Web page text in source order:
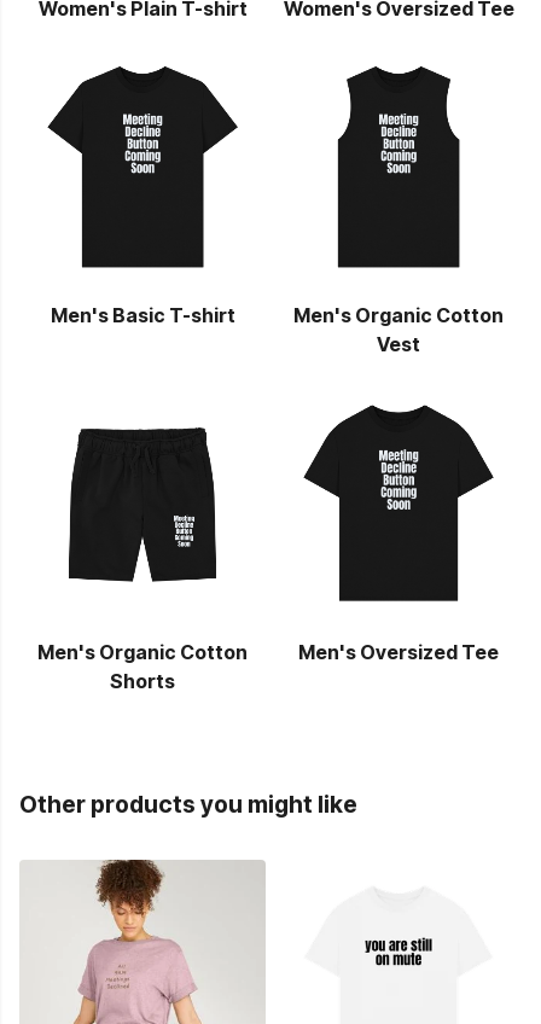
Women's Plain T-shirt Women's Oversized Tee
Men's Basic T-shirt
Men's Organic Cotton
Vest
Men's Organic Cotton
Shorts
Men's Oversized Tee
Other products you might like